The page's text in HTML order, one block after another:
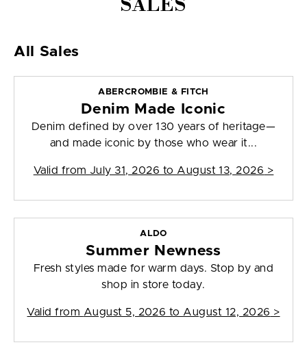
SALES
All Sales
ABERCROMBIE & FITCH
Denim Made Iconic
Denim defined by over 130 years of heritage—
and made iconic by those who wear it...
Valid from July 31, 2026 to August 13, 2026 >
ALDO
Summer Newness
Fresh styles made for warm days. Stop by and
shop in store today.
Valid from August 5, 2026 to August 12, 2026 >